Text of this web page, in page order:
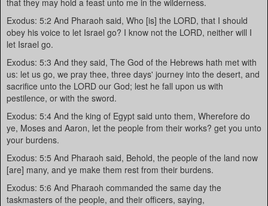
that they may hold a feast unto me in the wilderness.
Exodus: 5:2 And Pharaoh said, Who [is] the LORD, that I should
obey his voice to let Israel go? I know not the LORD, neither will I
let Israel go.
Exodus: 5:3 And they said, The God of the Hebrews hath met with
us: let us go, we pray thee, three days' journey into the desert, and
sacrifice unto the LORD our God; lest he fall upon us with
pestilence, or with the sword.
Exodus: 5:4 And the king of Egypt said unto them, Wherefore do
ye, Moses and Aaron, let the people from their works? get you unto
your burdens.
Exodus: 5:5 And Pharaoh said, Behold, the people of the land now
[are] many, and ye make them rest from their burdens.
Exodus: 5:6 And Pharaoh commanded the same day the
taskmasters of the people, and their officers, saying,